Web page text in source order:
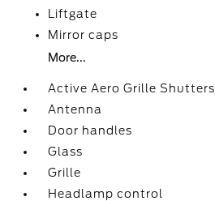
Liftgate
Mirror caps
More...
Active Aero Grille Shutters
Antenna
Door handles
Glass
Grille
Headlamp control